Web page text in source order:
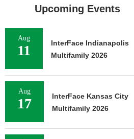
Upcoming Events
Aug
11
InterFace Indianapolis
Multifamily 2026
Aug
17
InterFace Kansas City
Multifamily 2026